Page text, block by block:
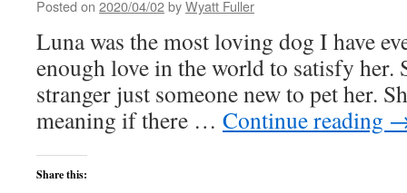
Posted on 2020/04/02byWyatt Fuller
Luna was the most loving dog I have
enough love in the world to satisfy her.
stranger just someone new to pet her.
meaning if there … Continue reading
Share this: